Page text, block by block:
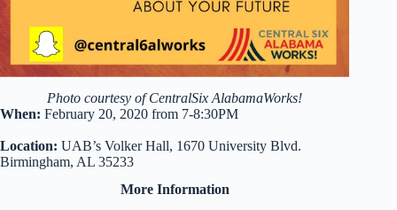
Photo courtesy of CentralSix AlabamaWorks!
When: February 20, 2020 from 7-8:30PM
Location: UAB’s Volker Hall, 1670 University Blvd.
Birmingham, AL 35233
More Information